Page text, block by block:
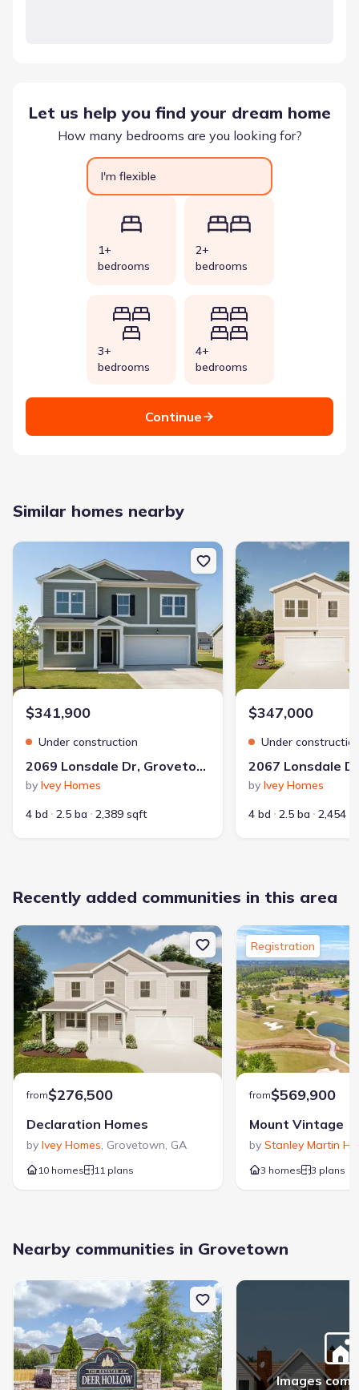
Let us help you find your dream home
How many bedrooms are you looking for?
I'm flexible
1+
bedrooms
2+
bedrooms
3+
bedrooms
4+
bedrooms
Continue
Similar homes nearby
New construction Single-Family house 2069 Lonsdale Dr,
$341,900
Under construction
2069 Lonsdale Dr, Grovetown, GA 30813
by Ivey Homes
4 bd
2.5 ba 2,389 sqft
New construction
$347,000
Under
by Ivey Homes
4 bd
2.5 ba 2,454
Recently added communities in this area
from$276,500
Declaration Homes
by Ivey Homes, Grovetown, GA
10 homes 11 plans
Registration
from$569,900
Mount Vintage
by Stanley Martin
3 homes 3 plans
Nearby communities in Grovetown
Images